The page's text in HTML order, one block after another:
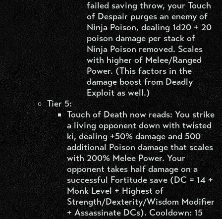
failed saving throw, your Touch
of Despair purges an enemy of
Ninja Poison, dealing 1d20 + 20
poison damage per stack of
Ninja Poison removed. Scales
with higher of Melee/Ranged
Power. (This factors in the
damage boost from Deadly
Exploit as well.)
Tier 5:
Touch of Death now reads: You strike
a living opponent down with twisted
ki, dealing +50% damage and 500
additional Poison damage that scales
with 200% Melee Power. Your
opponent takes half damage on a
successful Fortitude save (DC = 14 +
Monk Level + Highest of
Strength/Dexterity/Wisdom Modifier
+ Assassinate DCs). Cooldown: 15